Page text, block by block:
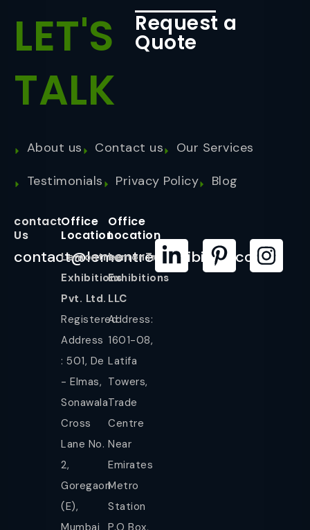
LET'S
TALK
Request a
Quote
About us Contact us
Our Services
Testimonials
Privacy Policy Blog
contact
Us
contact@lemontreeexhibition.com
Office
Location
Lemontree
Exhibitions
Pvt. Ltd.
Registered
Address
: 501, De
- Elmas,
Sonawala
Cross
Lane No.
2,
Goregaon
(E),
Mumbai
Office
Location
LemonTree
Exhibitions
LLC
Address:
1601-08,
Latifa
Towers,
Trade
Centre
Near
Emirates
Metro
Station
P.O Box,